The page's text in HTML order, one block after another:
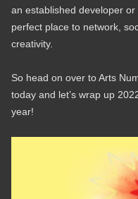
an established developer
perfect place to network,
creativity.
So head on over to Arts
today and let’s wrap up
year!